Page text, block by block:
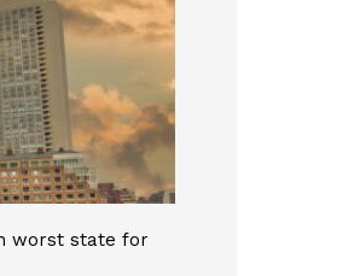
worst state for